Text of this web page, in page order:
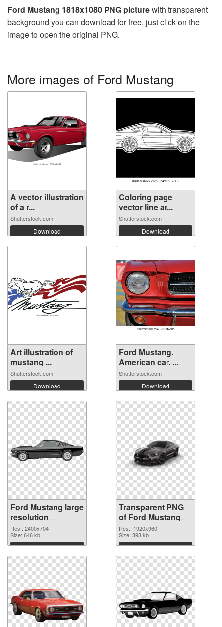
Ford Mustang 1818x1080 PNG picturewith transparent
background you can download for free, just click on the
image to open the original PNG.
More images of Ford Mustang
A vector illustration
of a r...
Shutterstock.com
Download
Coloring page
vector line ar...
Shutterstock.com
Download
Art illustration of
mustang ...
Shutterstock.com
Download
Ford Mustang.
American car. ...
Shutterstock.com
Download
Ford Mustang large
resolution
2400x704 PNG
image
Res.: 2400x704
Size: 646 kb
Download
Transparent PNG
of Ford Mustang
PNG picture
1920x960
Res.: 1920x960
Size: 393 kb
Download